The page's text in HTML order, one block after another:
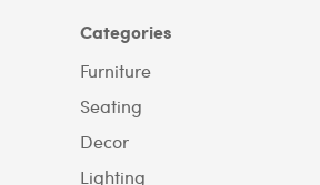
Categories
Furniture
Seating
Decor
Lighting